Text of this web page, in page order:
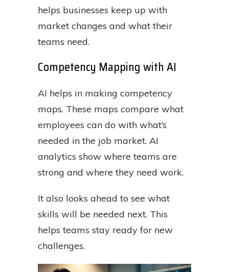
helps businesses keep up with
market changes and what their
teams need.
Competency Mapping with AI
AI helps in making competency
maps. These maps compare what
employees can do with what’s
needed in the job market. AI
analytics show where teams are
strong and where they need work.
It also looks ahead to see what
skills will be needed next. This
helps teams stay ready for new
challenges.